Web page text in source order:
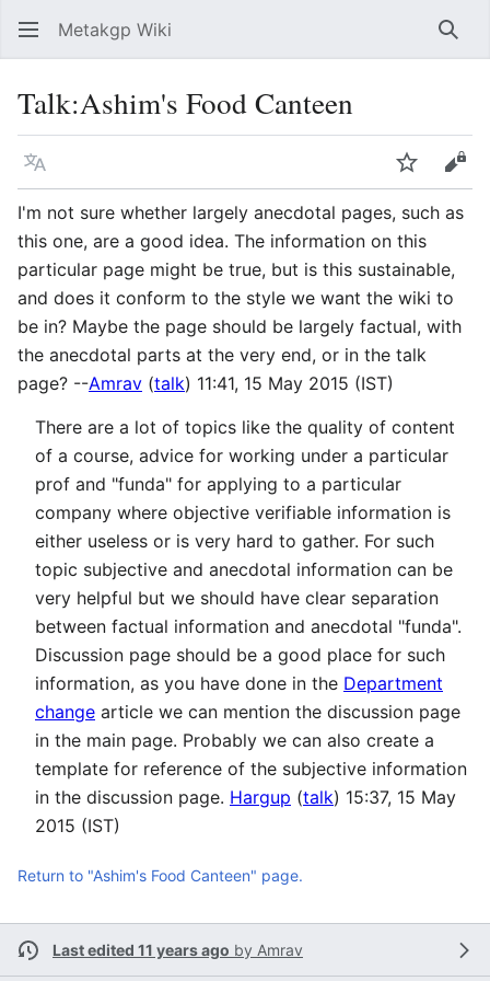
Metakgp Wiki
Talk:Ashim's Food Canteen
Language Watch
I'm not sure whether largely anecdotal pages, such as
this one, are a good idea. The information on this
particular page might be true, but is this sustainable,
and does it conform to the style we want the wiki to
be in? Maybe the page should be largely factual, with
the anecdotal parts at the very end, or in the talk
page? --Amrav (talk) 11:41, 15 May 2015 (IST)
There are a lot of topics like the quality of content
of a course, advice for working under a particular
prof and "funda" for applying to a particular
company where objective verifiable information is
either useless or is very hard to gather. For such
topic subjective and anecdotal information can be
very helpful but we should have clear separation
between factual information and anecdotal "funda".
Discussion page should be a good place for such
information, as you have done in the Department
change article we can mention the discussion page
in the main page. Probably we can also create a
template for reference of the subjective information
in the discussion page. Hargup (talk) 15:37, 15 May
2015 (IST)
Return to "Ashim's Food Canteen" page.
Last edited 11 years ago by Amrav